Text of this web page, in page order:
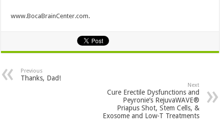
www.BocaBrainCenter.com.
Previous
Thanks, Dad!
Next
Cure Erectile Dysfunctions and
Peyronie’s RejuvaWAVE®
Priapus Shot, Stem Cells, &
Exosome and Low-T Treatments